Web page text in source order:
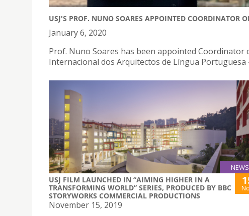
USJ'S PROF. NUNO SOARES APPOINTED COORDINATOR
January 6, 2020
Prof. Nuno Soares has been appointed Coordinator
Internacional dos Arquitectos de Língua Portuguesa
NEWS
USJ FILM LAUNCHED IN “AIMING HIGHER IN A
TRANSFORMING WORLD” SERIES, PRODUCED BY BBC
STORYWORKS COMMERCIAL PRODUCTIONS
November 15, 2019